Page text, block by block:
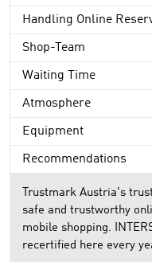
Handling Online
Shop-Team
Waiting Time
Atmosphere
Equipment
Recommendations
Trustmark Austria's
safe and trustworthy
mobile shopping.
recertified here every